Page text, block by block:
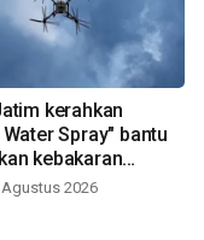
kerahkan
Spray" bantu
kebakaran
2026